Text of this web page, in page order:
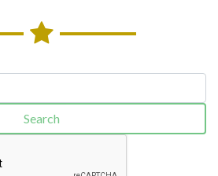
Search